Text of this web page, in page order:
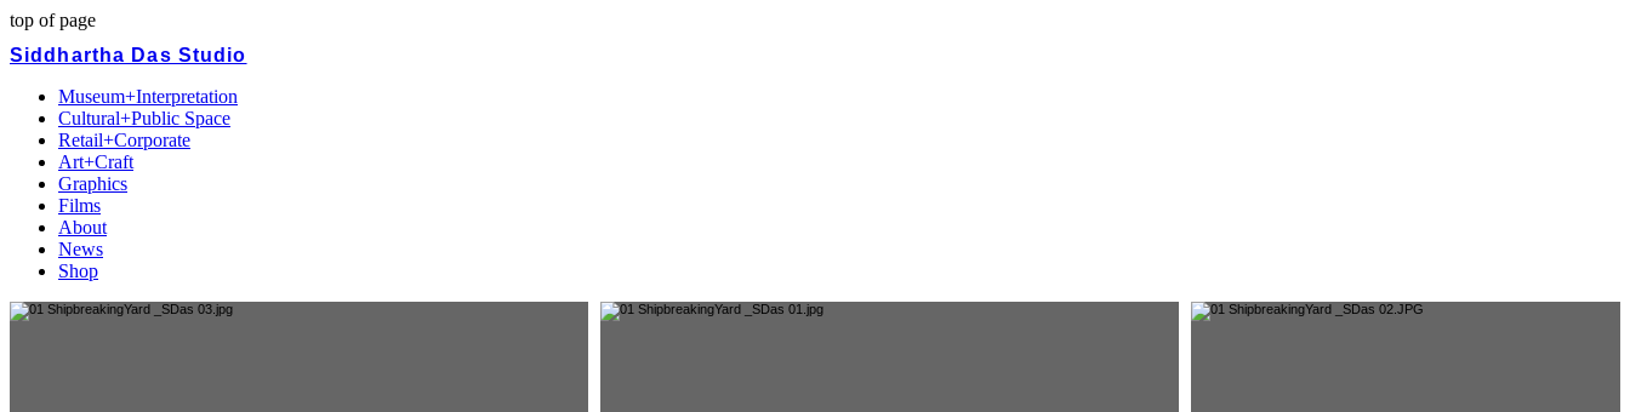
top of page
Siddhartha Das Studio
Museum+Interpretation
Cultural+Public Space
Retail+Corporate
Art+Craft
Graphics
Films
About
News
Shop